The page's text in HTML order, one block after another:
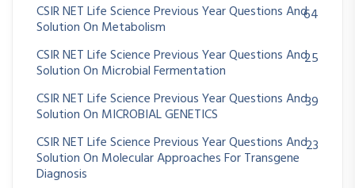
CSIR NET Life Science Previous Year Questions And
Solution On Metabolism
64
CSIR NET Life Science Previous Year Questions And
Solution On Microbial Fermentation
25
CSIR NET Life Science Previous Year Questions And
Solution On MICROBIAL GENETICS
39
CSIR NET Life Science Previous Year Questions And
Solution On Molecular Approaches For Transgene
Diagnosis
23